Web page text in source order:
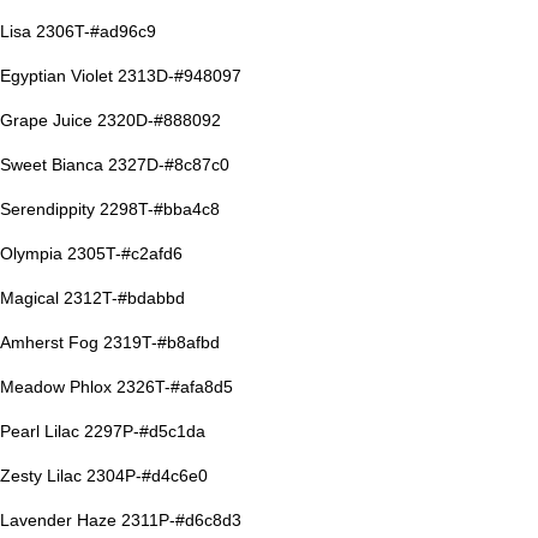
Lisa 2306T-#ad96c9
Egyptian Violet 2313D-#948097
Grape Juice 2320D-#888092
Sweet Bianca 2327D-#8c87c0
Serendippity 2298T-#bba4c8
Olympia 2305T-#c2afd6
Magical 2312T-#bdabbd
Amherst Fog 2319T-#b8afbd
Meadow Phlox 2326T-#afa8d5
Pearl Lilac 2297P-#d5c1da
Zesty Lilac 2304P-#d4c6e0
Lavender Haze 2311P-#d6c8d3